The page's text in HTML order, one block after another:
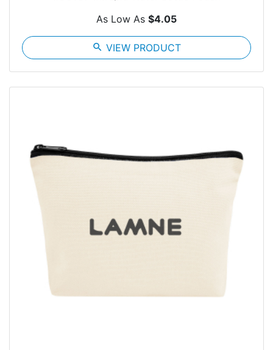
As Low As $4.05
search VIEW PRODUCT